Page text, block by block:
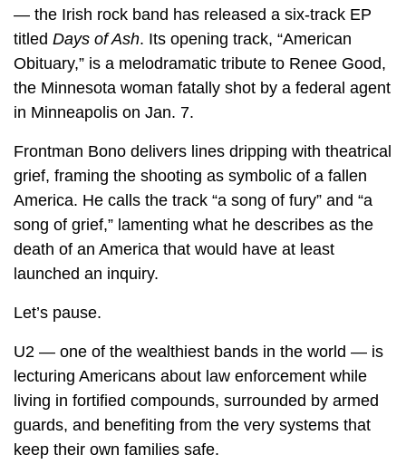
— the Irish rock band has released a six-track EP
titled Days of Ash. Its opening track, “American
Obituary,” is a melodramatic tribute to Renee Good,
the Minnesota woman fatally shot by a federal agent
in Minneapolis on Jan. 7.
Frontman Bono delivers lines dripping with theatrical
grief, framing the shooting as symbolic of a fallen
America. He calls the track “a song of fury” and “a
song of grief,” lamenting what he describes as the
death of an America that would have at least
launched an inquiry.
Let’s pause.
U2 — one of the wealthiest bands in the world — is
lecturing Americans about law enforcement while
living in fortified compounds, surrounded by armed
guards, and benefiting from the very systems that
keep their own families safe.